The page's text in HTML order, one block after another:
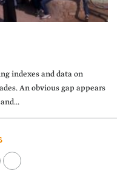
indexes and data on
An obvious gap appears